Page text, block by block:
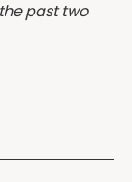
past two